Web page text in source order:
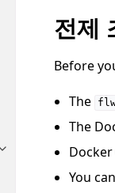
Toggle navigation of
전제
Before
The
The
You